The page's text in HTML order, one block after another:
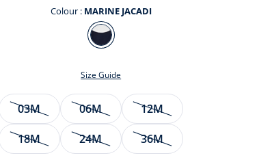
Colour : MARINE JACADI
Colour
MARINE
Size Guide
Size
03M 06M
12M
18M
24M 36M